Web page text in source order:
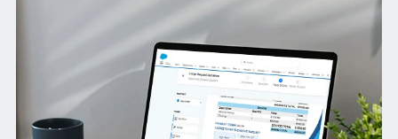
Standardise templates, routing and
How we helped